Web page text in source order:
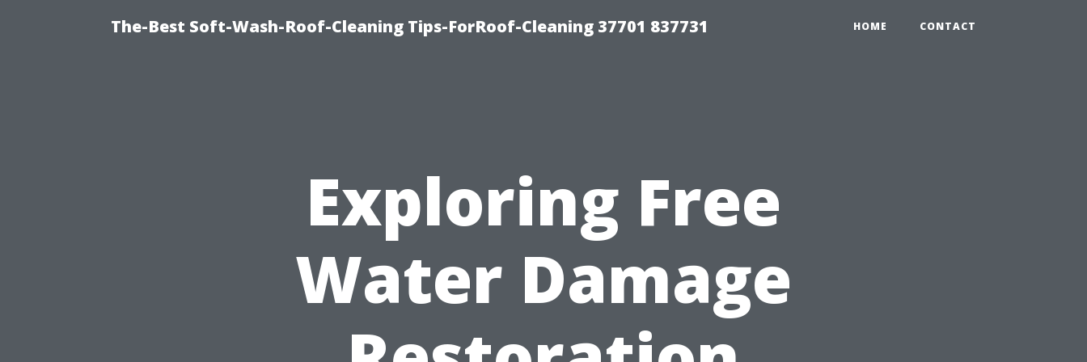
The-Best Soft-Wash-Roof-Cleaning Tips-ForRoof-Cleaning 37701 837731 HOME CONTACT
Exploring Free
Water Damage